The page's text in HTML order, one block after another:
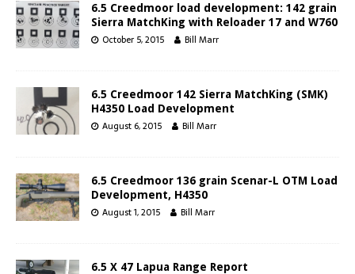
6.5 Creedmoor load development: 142 grain
Sierra MatchKing with Reloader 17 and W760
October 5, 2015 Bill Marr
6.5 Creedmoor 142 Sierra MatchKing (SMK)
H4350 Load Development
August 6, 2015 Bill Marr
6.5 Creedmoor 136 grain Scenar-L OTM Load
Development, H4350
August 1, 2015 Bill Marr
6.5 X 47 Lapua Range Report